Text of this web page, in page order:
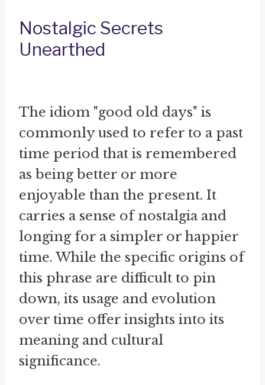
Nostalgic Secrets
Unearthed
The idiom "good old days" is
commonly used to refer to a past
time period that is remembered
as being better or more
enjoyable than the present. It
carries a sense of nostalgia and
longing for a simpler or happier
time. While the specific origins of
this phrase are difficult to pin
down, its usage and evolution
over time offer insights into its
meaning and cultural
significance.